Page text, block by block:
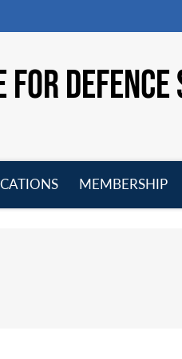
MEMBERSHIP